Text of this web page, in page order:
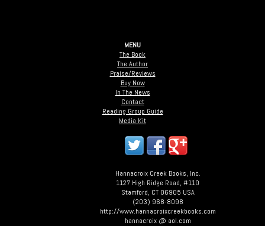
MENU
The Book
The Author
Praise/Reviews
Buy Now
In The News
Contact
Reading Group Guide
Media Kit
Hannacroix Creek Books, Inc.
1127 High Ridge Road, #110
Stamford, CT 06905 USA
(203) 968-8098
http://www.hannacroixcreekbooks.com
hannacroix @ aol.com